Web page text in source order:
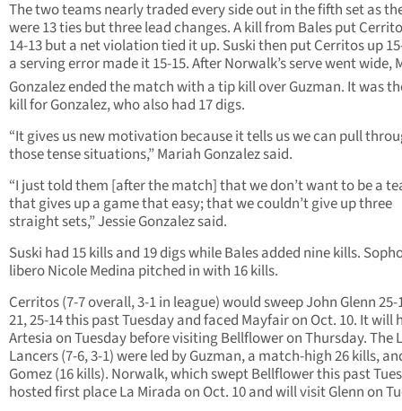
The two teams nearly traded every side out in the fifth set as
were 13 ties but three lead changes. A kill from Bales put
14-13 but a net violation tied it up. Suski then put Cerritos up
a serving error made it 15-15. After Norwalk’s serve went wide,
Gonzalez ended the match with a tip kill over Guzman. It was
kill for Gonzalez, who also had 17 digs.
“It gives us new motivation because it tells us we can pull
those tense situations,” Mariah Gonzalez said.
“I just told them [after the match] that we don’t want to be a
that gives up a game that easy; that we couldn’t give up three
straight sets,” Jessie Gonzalez said.
Suski had 15 kills and 19 digs while Bales added nine kills.
libero Nicole Medina pitched in with 16 kills.
Cerritos (7-7 overall, 3-1 in league) would sweep John Glenn 25-
21, 25-14 this past Tuesday and faced Mayfair on Oct. 10. It will
Artesia on Tuesday before visiting Bellflower on Thursday. The
Lancers (7-6, 3-1) were led by Guzman, a match-high 26 kills,
Gomez (16 kills). Norwalk, which swept Bellflower this past
hosted first place La Mirada on Oct. 10 and will visit Glenn on